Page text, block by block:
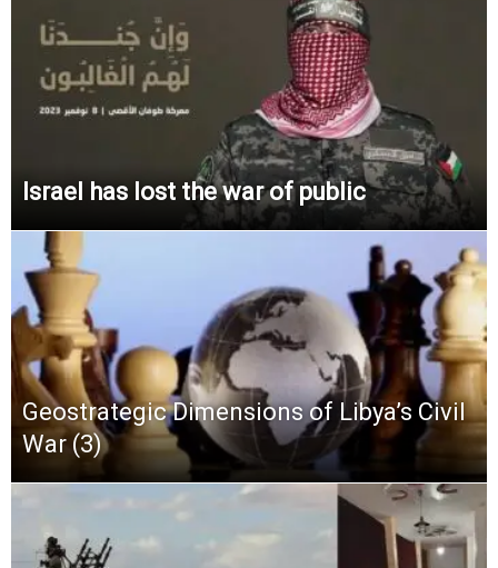
Israel has lost the war of public
Geostrategic Dimensions of Libya’s Civil
War (3)